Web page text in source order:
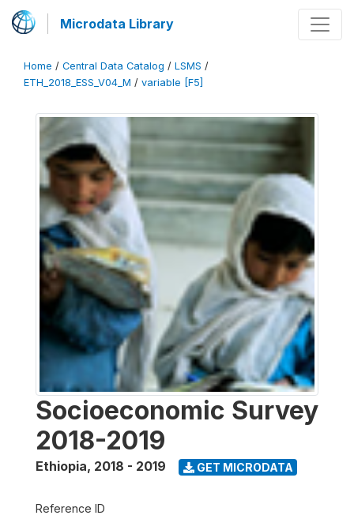
Microdata Library
Home / Central Data Catalog / LSMS /
ETH_2018_ESS_V04_M / variable [F5]
Socioeconomic Survey
2018-2019
Ethiopia, 2018 - 2019 GET MICRODATA
Reference ID